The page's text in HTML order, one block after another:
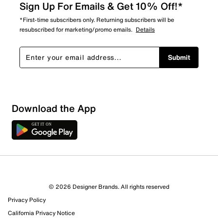
Sign Up For Emails & Get 10% Off!*
*First-time subscribers only. Returning subscribers will be
resubscribed for marketing/promo emails. Details
Submit
Download the App
© 2026 Designer Brands. All rights reserved
Privacy Policy
California Privacy Notice